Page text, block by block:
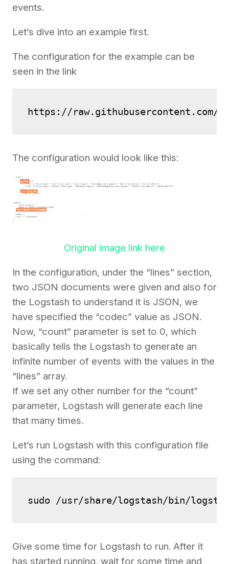
events.
Let’s dive into an example first.
The configuration for the example can be
seen in the link
https://raw.githubusercontent.com/
The configuration would look like this:
Original image link here
In the configuration, under the “lines” section,
two JSON documents were given and also for
the Logstash to understand it is JSON, we
have specified the “codec” value as JSON.
Now, “count” parameter is set to 0, which
basically tells the Logstash to generate an
infinite number of events with the values in the
“lines” array.
If we set any other number for the “count”
parameter, Logstash will generate each line
that many times.
Let’s run Logstash with this configuration file
using the command:
sudo /usr/share/logstash/bin/
Give some time for Logstash to run. After it
has started running, wait for some time and